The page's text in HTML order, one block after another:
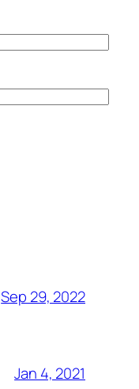
Sep 29, 2022
Jan 4, 2021